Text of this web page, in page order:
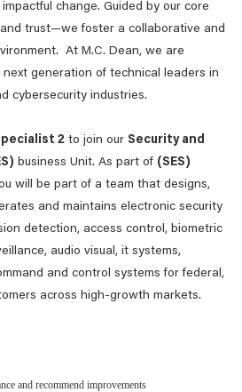
change. Guided by our core
trust—we foster a collaborative and
At M.C. Dean, we are
generation of technical leaders in
cybersecurity industries.
2 to join our Security and
business Unit. As part of (SES)
will be part of a team that designs,
and maintains electronic security
detection, access control, biometric
audio visual, it systems,
and control systems for federal,
across high-growth markets.
and recommend improvements